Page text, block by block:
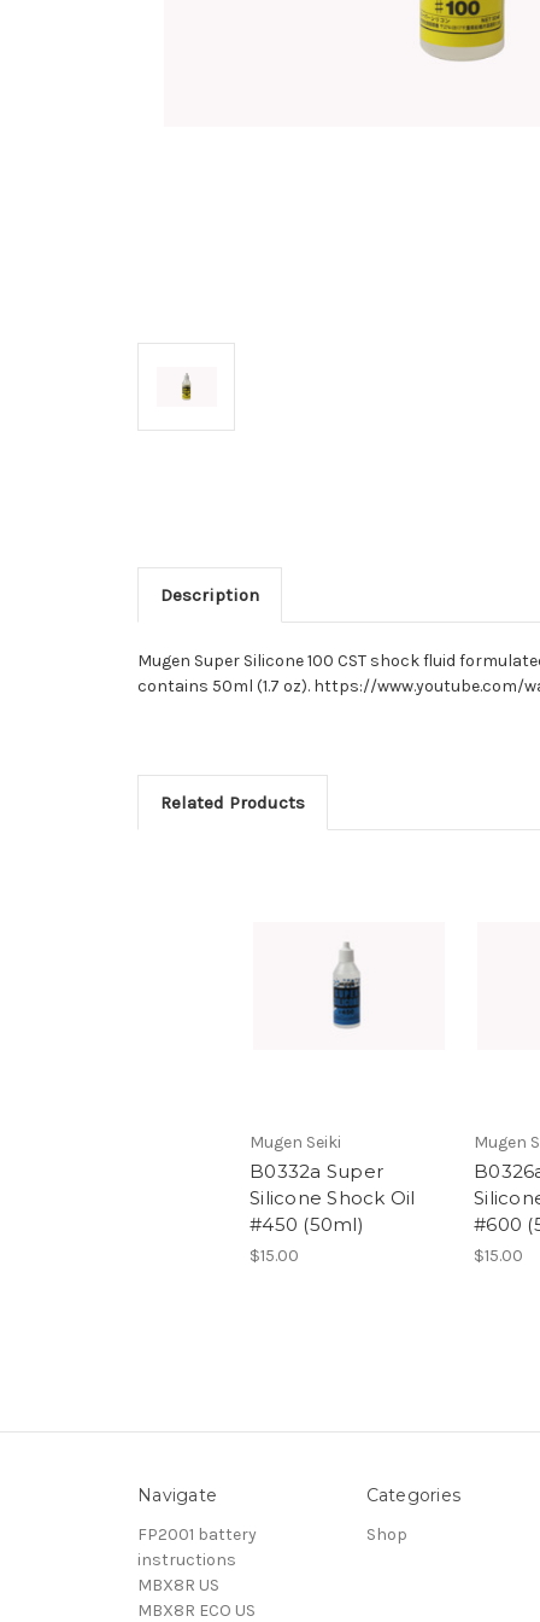
Description
Mugen Super Silicone 100 CST shock fluid
contains 50ml (1.7 oz). https://www.youtube.com/
Related Products
Mugen Seiki
B0332a Super
Silicone Shock Oil
#450 (50ml)
$15.00
Mugen
#600
$15.00
Navigate
FP2001 battery
instructions
MBX8R US
MBX8R ECO US
Categories
Shop